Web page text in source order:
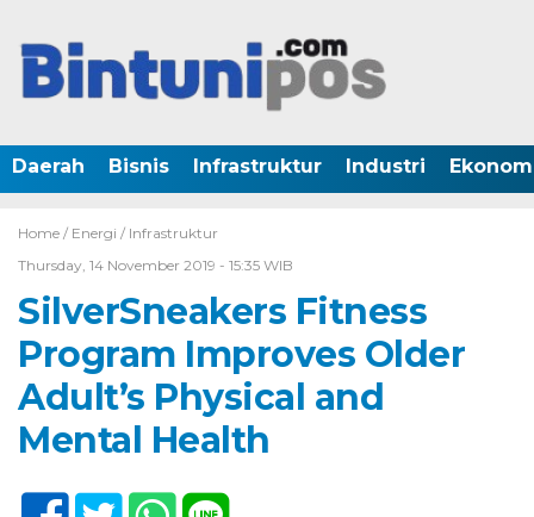
Daerah Bisnis Infrastruktur Industri
Home / Energi / Infrastruktur
Thursday, 14 November 2019 - 15:35 WIB
SilverSneakers Fitness
Program Improves Older
Adult’s Physical and
Mental Health